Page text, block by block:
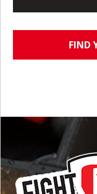
FIND